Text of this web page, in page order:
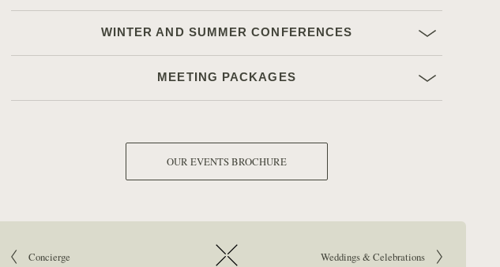
WINTER AND SUMMER CONFERENCES
MEETING PACKAGES
OUR EVENTS BROCHURE
Go to previous article:
Concierge Go to next article:Weddings & Celebrations